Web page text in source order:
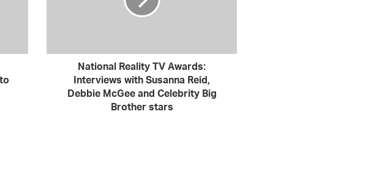
National Reality TV Awards:
Interviews with Susanna Reid,
Debbie McGee and Celebrity Big
Brother stars